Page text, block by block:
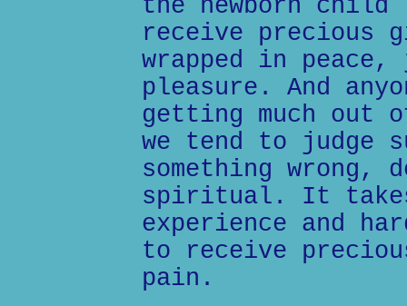
the newborn child
receive precious
wrapped in
pleasure. And
getting much out
we tend to judge
something
spiritual. It
experience and
to receive
pain.